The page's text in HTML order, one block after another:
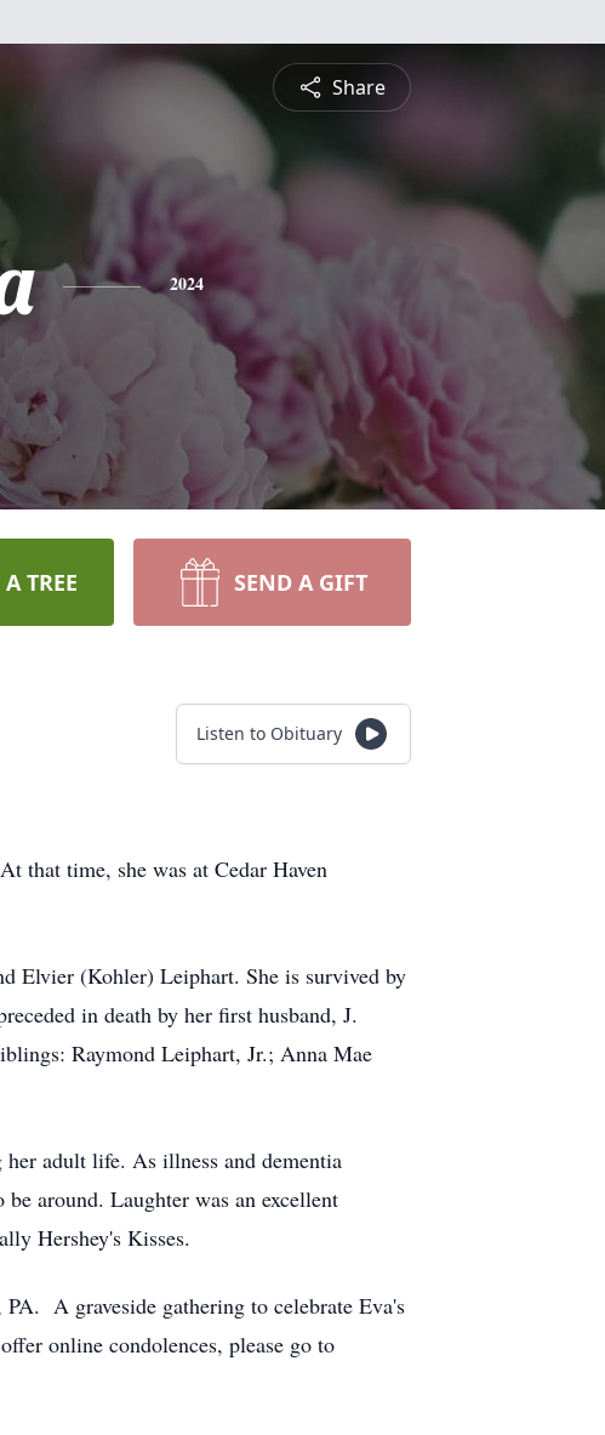
Share
2024
TREE SEND A GIFT
Listen to Obituary
that time, she was at Cedar Haven
Elvier (Kohler) Leiphart. She is survived by
in death by her first husband, J.
Raymond Leiphart, Jr.; Anna Mae
her adult life. As illness and dementia
around. Laughter was an excellent
Hershey's Kisses.
A graveside gathering to celebrate Eva's
online condolences, please go to